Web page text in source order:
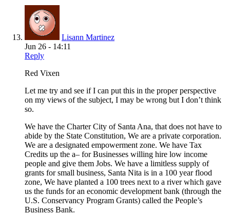
Lisann Martinez
Jun 26 - 14:11
Reply
Red Vixen
Let me try and see if I can put this in the proper perspective
on my views of the subject, I may be wrong but I don’t think
so.
We have the Charter City of Santa Ana, that does not have to
abide by the State Constitution, We are a private corporation.
We are a designated empowerment zone. We have Tax
Credits up the a– for Businesses willing hire low income
people and give them Jobs. We have a limitless supply of
grants for small business, Santa Nita is in a 100 year flood
zone, We have planted a 100 trees next to a river which gave
us the funds for an economic development bank (through the
U.S. Conservancy Program Grants) called the People’s
Business Bank.